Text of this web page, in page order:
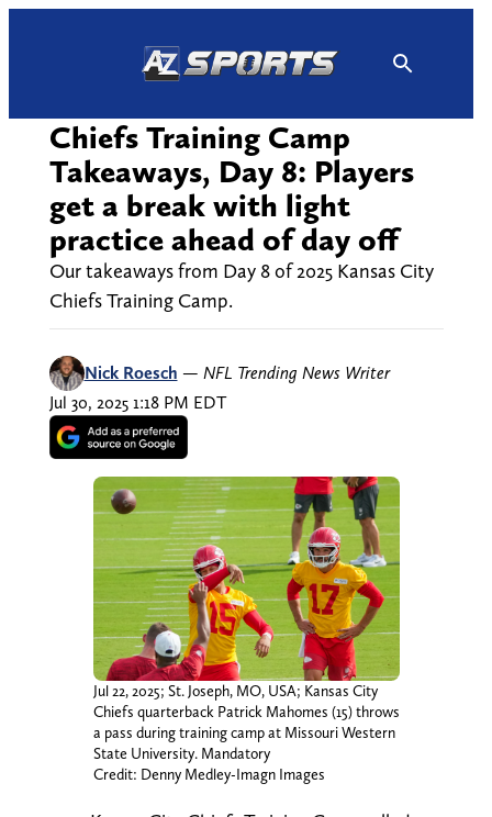
Chiefs Training Camp
Takeaways, Day 8: Players
get a break with light
practice ahead of day off
Our takeaways from Day 8 of 2025 Kansas City
Chiefs Training Camp.
Nick Roesch — NFL Trending News Writer
Jul 30, 2025 1:18 PM EDT
Jul 22, 2025; St. Joseph, MO, USA; Kansas City
Chiefs quarterback Patrick Mahomes (15) throws
a pass during training camp at Missouri Western
State University. Mandatory
Credit: Denny Medley-Imagn Images